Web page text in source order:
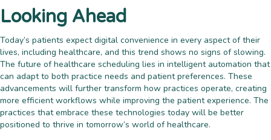
Looking Ahead
Today’s patients expect digital convenience in every aspect of their
lives, including healthcare, and this trend shows no signs of slowing.
The future of healthcare scheduling lies in intelligent automation that
can adapt to both practice needs and patient preferences. These
advancements will further transform how practices operate, creating
more efficient workflows while improving the patient experience. The
practices that embrace these technologies today will be better
positioned to thrive in tomorrow’s world of healthcare.